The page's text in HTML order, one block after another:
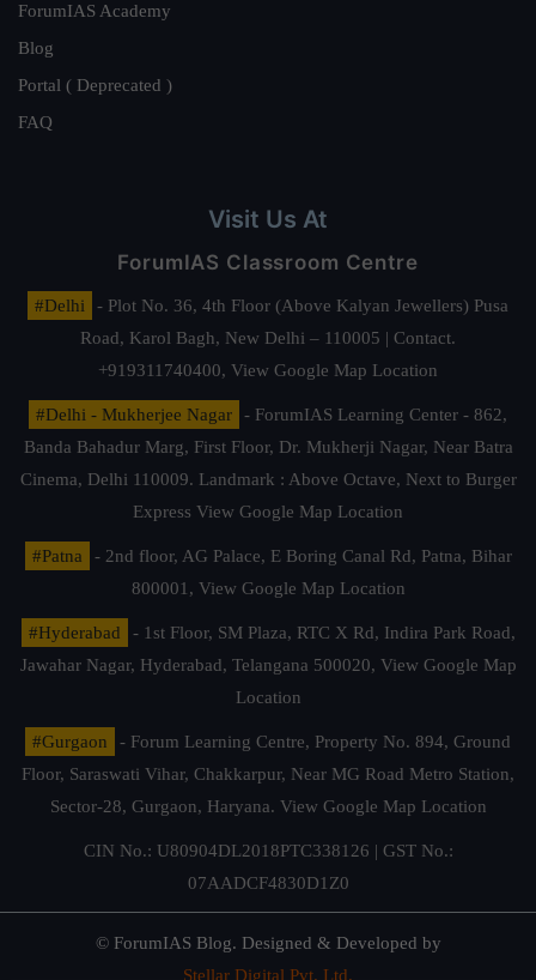
ForumIAS Academy
Blog
Portal ( Deprecated )
FAQ
Visit Us At
ForumIAS Classroom Centre
#Delhi
- Plot No. 36, 4th Floor (Above Kalyan Jewellers) Pusa
Road, Karol Bagh, New Delhi – 110005 | Contact.
+919311740400, View Google Map Location
#Delhi - Mukherjee Nagar
- ForumIAS Learning Center - 862,
Banda Bahadur Marg, First Floor, Dr. Mukherji Nagar, Near Batra
Cinema, Delhi 110009. Landmark : Above Octave, Next to Burger
Express View Google Map Location
#Patna
- 2nd floor, AG Palace, E Boring Canal Rd, Patna, Bihar
800001, View Google Map Location
#Hyderabad
- 1st Floor, SM Plaza, RTC X Rd, Indira Park Road,
Jawahar Nagar, Hyderabad, Telangana 500020, View Google Map
Location
#Gurgaon
- Forum Learning Centre, Property No. 894, Ground
Floor, Saraswati Vihar, Chakkarpur, Near MG Road Metro Station,
Sector-28, Gurgaon, Haryana. View Google Map Location
CIN No.: U80904DL2018PTC338126 | GST No.:
07AADCF4830D1Z0
© ForumIAS Blog. Designed & Developed by
Stellar Digital Pvt. Ltd.